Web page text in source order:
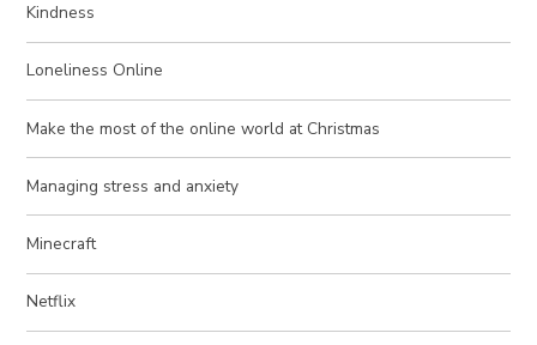
Kindness
Loneliness Online
Make the most of the online world at Christmas
Managing stress and anxiety
Minecraft
Netflix